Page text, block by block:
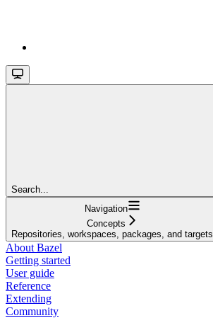
Search...
Navigation
Concepts
Repositories, workspaces, packages, and targets
About Bazel
Getting started
User guide
Reference
Extending
Community